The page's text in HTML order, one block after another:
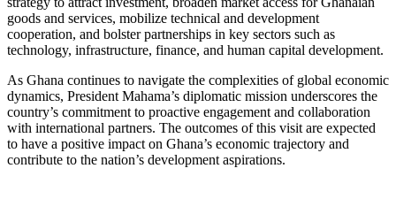
goods and services, mobilize technical and development
cooperation, and bolster partnerships in key sectors such as
technology, infrastructure, finance, and human capital development.
As Ghana continues to navigate the complexities of global economic
dynamics, President Mahama’s diplomatic mission underscores the
country’s commitment to proactive engagement and collaboration
with international partners. The outcomes of this visit are expected
to have a positive impact on Ghana’s economic trajectory and
contribute to the nation’s development aspirations.